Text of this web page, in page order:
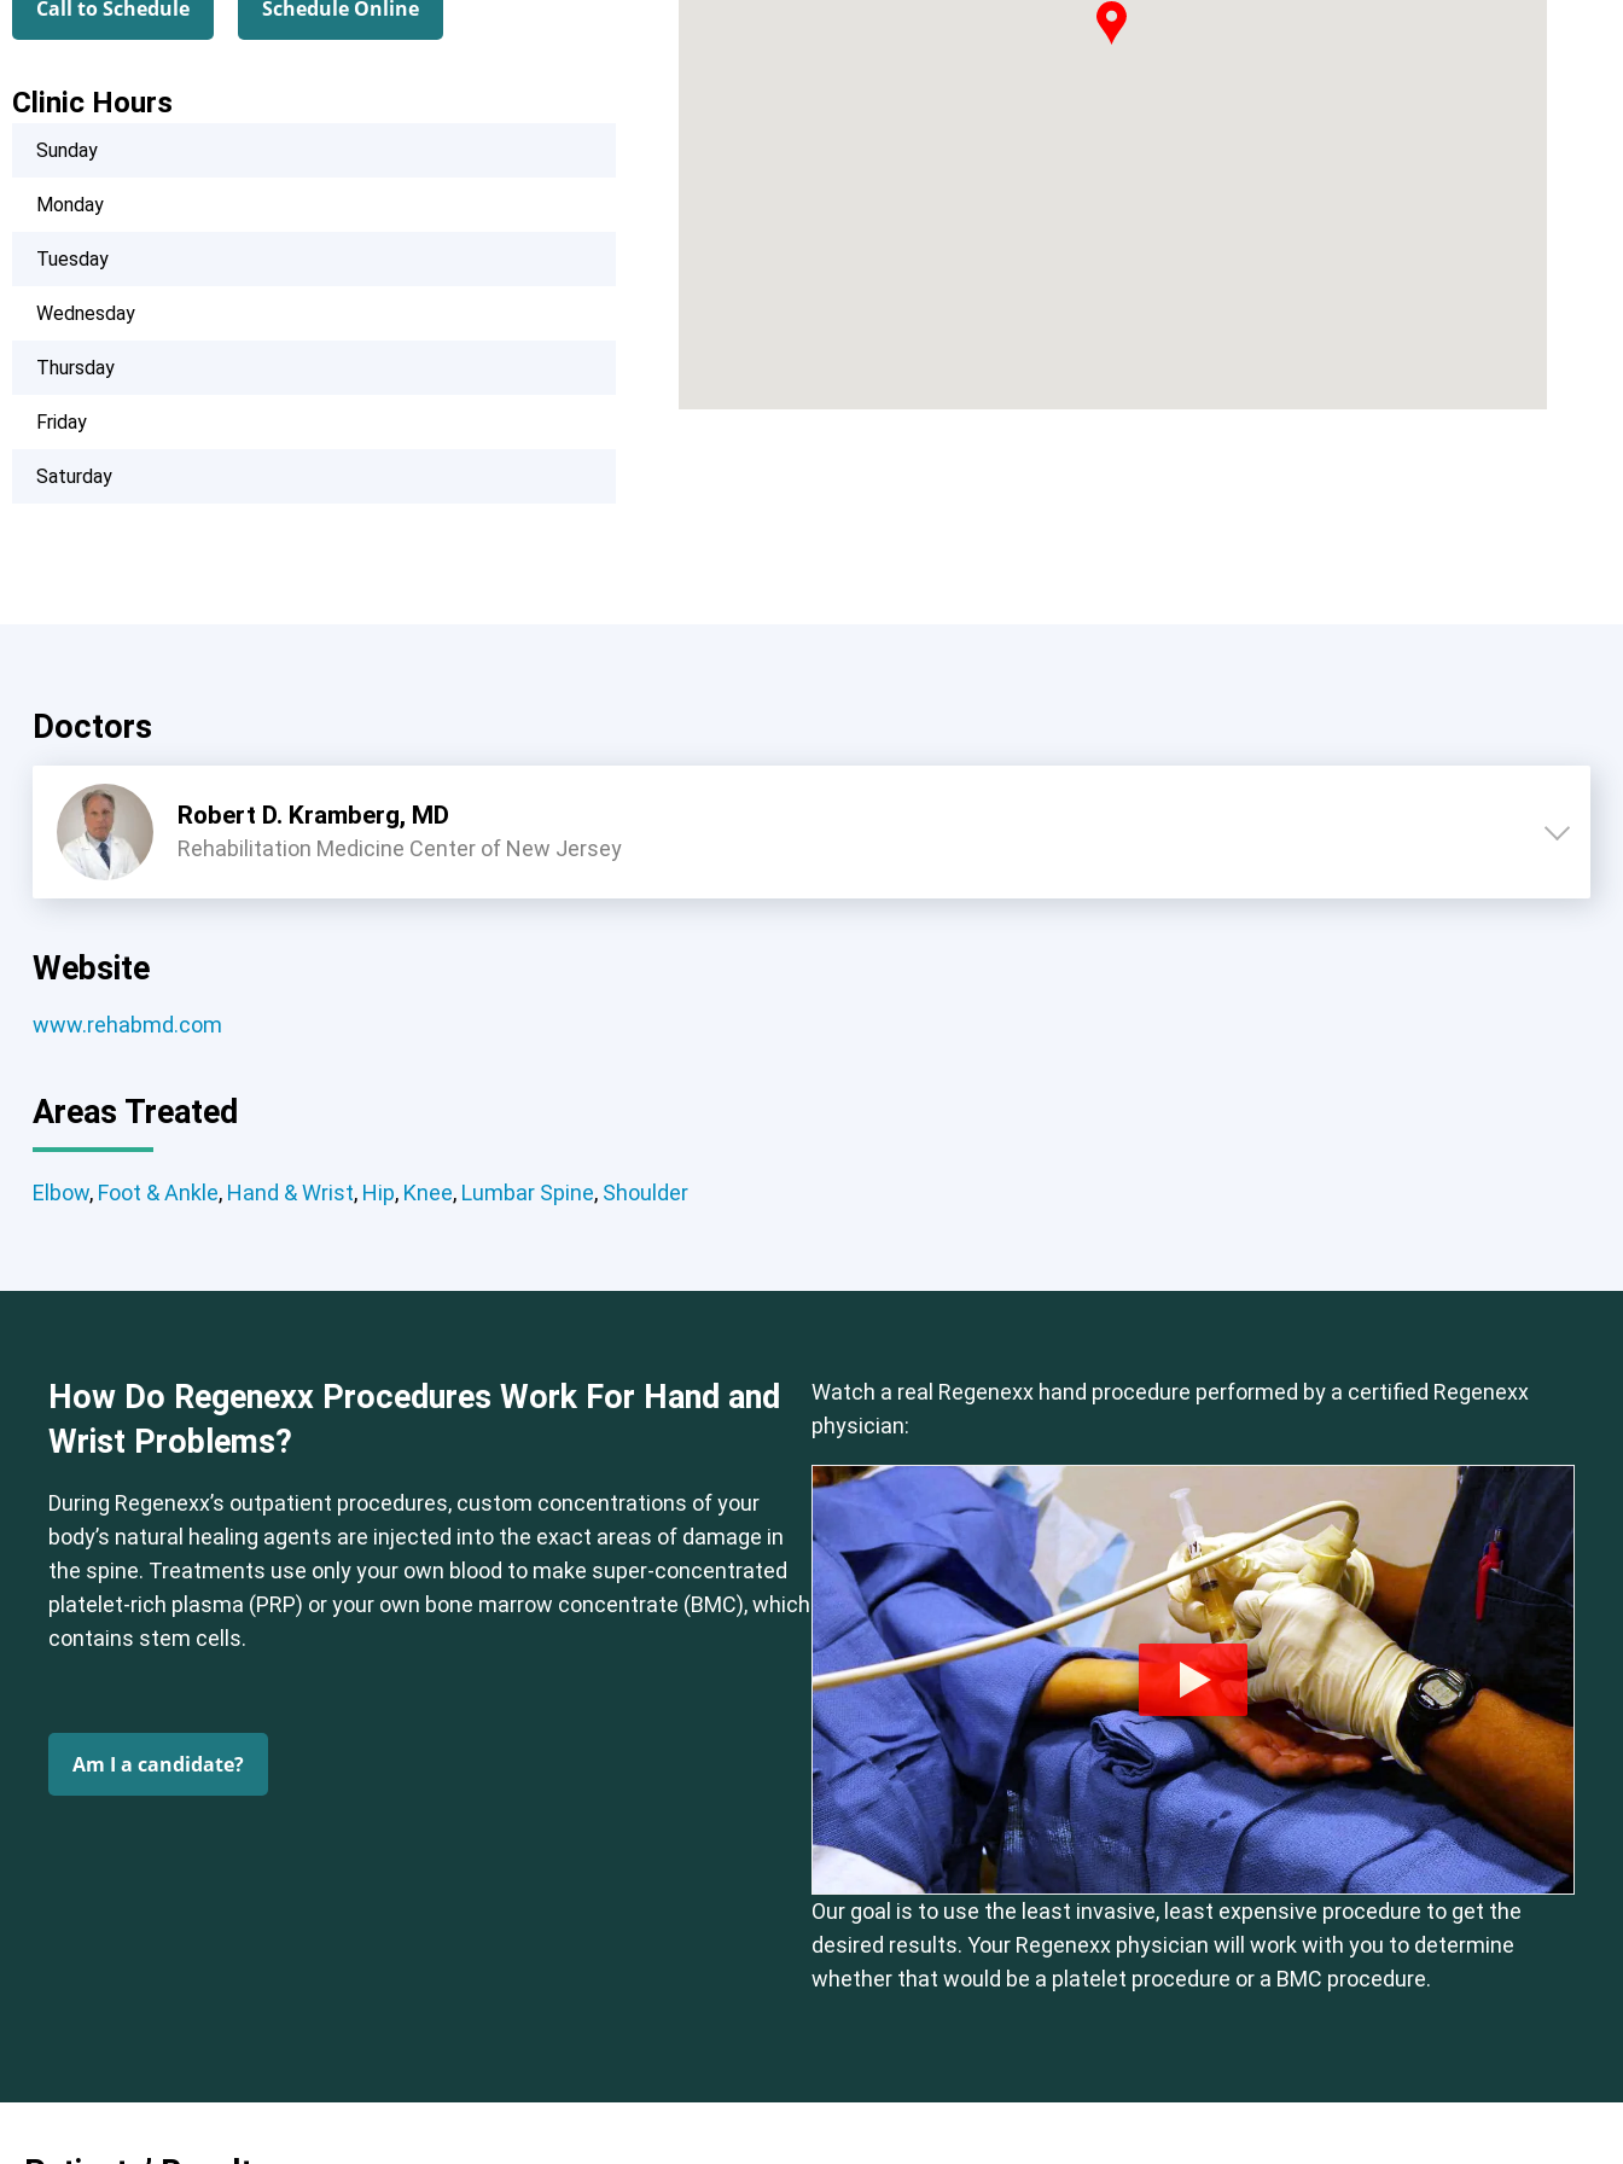
Call to Schedule Schedule Online
Clinic Hours
Sunday
Monday
Tuesday
Wednesday
Thursday
Friday
Saturday
Doctors
Robert D. Kramberg, MD
Rehabilitation Medicine Center of New Jersey
Website
www.rehabmd.com
Areas Treated
Elbow, Foot & Ankle, Hand & Wrist, Hip, Knee, Lumbar Spine, Shoulder
How Do Regenexx Procedures Work For Hand and
Wrist Problems?
During Regenexx’s outpatient procedures, custom concentrations of your
body’s natural healing agents are injected into the exact areas of damage in
the spine. Treatments use only your own blood to make super-concentrated
platelet-rich plasma (PRP) or your own bone marrow concentrate (BMC), which
contains stem cells.
Am I a candidate?
Watch a real Regenexx hand procedure performed by a certified Regenexx
physician:
Our goal is to use the least invasive, least expensive procedure to get the
desired results. Your Regenexx physician will work with you to determine
whether that would be a platelet procedure or a BMC procedure.